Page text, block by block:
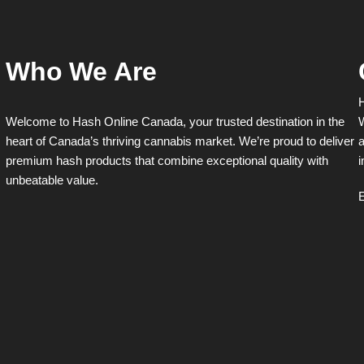
product
page
Who We Are
Welcome to Hash Online Canada, your trusted destination in the
heart of Canada’s thriving cannabis market. We’re proud to deliver
premium hash products that combine exceptional quality with
unbeatable value.